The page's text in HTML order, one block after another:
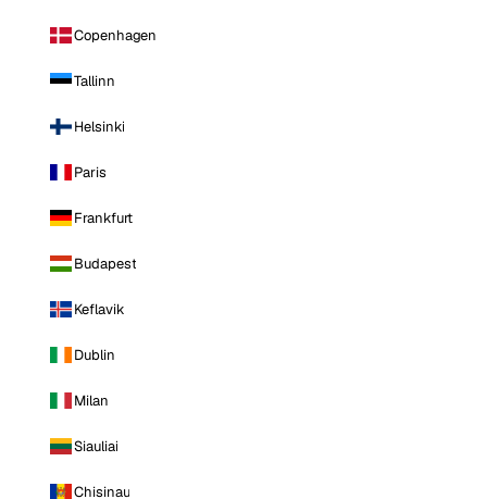
Copenhagen
Tallinn
Helsinki
Paris
Frankfurt
Budapest
Keflavik
Dublin
Milan
Siauliai
Chisinau